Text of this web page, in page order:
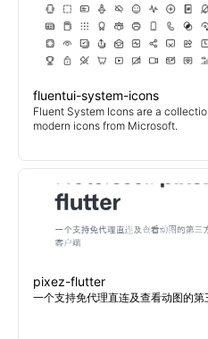
fluentui-system-icons
Fluent System Icons are a
modern icons from Microsoft.
pixez-flutter
一个支持免代理直连及查看动图的